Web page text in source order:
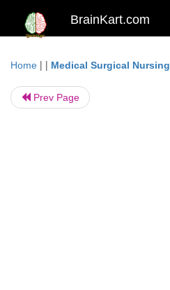
BrainKart.com
Home | | Medical Surgical Nursing
Prev Page